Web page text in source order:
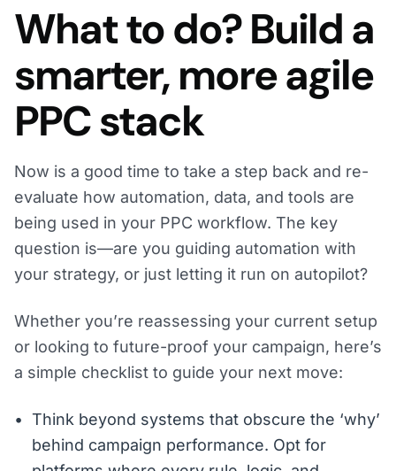
What to do? Build a
smarter, more agile
PPC stack
Now is a good time to take a step back and re-
evaluate how automation, data, and tools are
being used in your PPC workflow. The key
question is—are you guiding automation with
your strategy, or just letting it run on autopilot?
Whether you’re reassessing your current setup
or looking to future-proof your campaign, here’s
a simple checklist to guide your next move:
Think beyond systems that obscure the ‘why’
behind campaign performance. Opt for